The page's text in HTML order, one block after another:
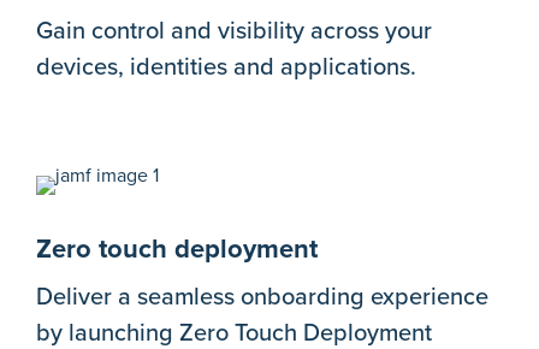
Gain control and visibility across your
devices, identities and applications.
Zero touch deployment
Deliver a seamless onboarding experience
by launching Zero Touch Deployment